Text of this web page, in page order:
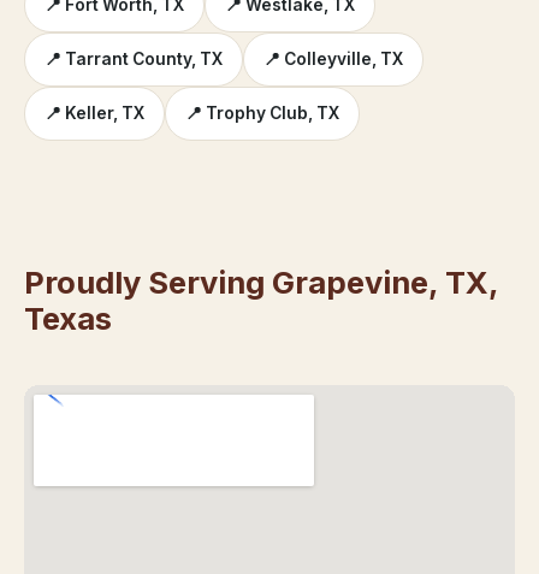
📍 Fort Worth, TX 📍 Westlake, TX
📍 Tarrant County, TX 📍 Colleyville, TX
📍 Keller, TX 📍 Trophy Club, TX
Proudly Serving Grapevine, TX,
Texas